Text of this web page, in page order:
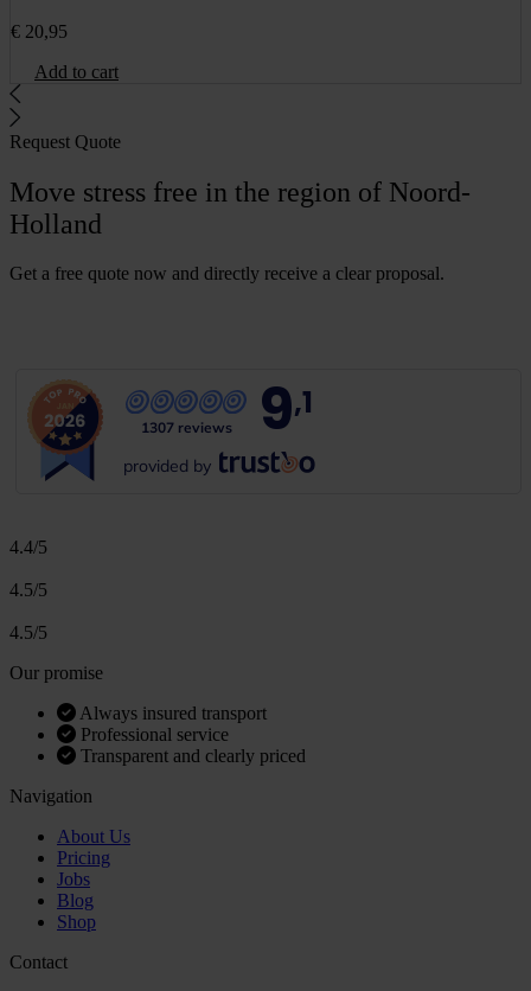
€ 20,95
Add to cart
Request Quote
Move stress free in the region of Noord-
Holland
Get a free quote now and directly receive a clear proposal.
1307 reviews 9,1
provided by
4.4/5
4.5/5
4.5/5
Our promise
Always insured transport
Professional service
Transparent and clearly priced
Navigation
About Us
Pricing
Jobs
Blog
Shop
Contact